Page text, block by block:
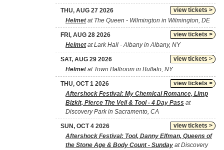
view tickets >
THU, AUG 27 2026
Helmetat The Queen - Wilmington in Wilmington, DE
view tickets >
FRI, AUG 28 2026
Helmetat Lark Hall - Albany in Albany, NY
view tickets >
SAT, AUG 29 2026
Helmetat Town Ballroom in Buffalo, NY
view tickets >
THU, OCT 1 2026
Aftershock Festival: My Chemical Romance, Limp
Bizkit, Pierce The Veil & Tool - 4 Day Pass at
Discovery Park in Sacramento, CA
view tickets >
SUN, OCT 4 2026
Aftershock Festival: Tool, Danny Elfman, Queens of
the Stone Age & Body Count - Sunday at Discovery